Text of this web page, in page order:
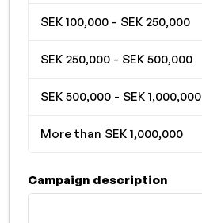
SEK 100,000 - SEK 250,000
SEK 250,000 - SEK 500,000
SEK 500,000 - SEK 1,000,000
More than SEK 1,000,000
Campaign description